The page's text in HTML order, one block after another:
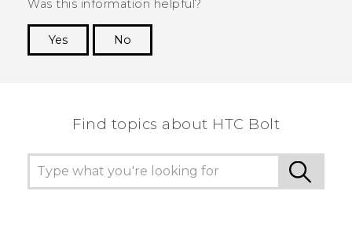
Was this information helpful?
Yes
No
Find topics about HTC Bolt